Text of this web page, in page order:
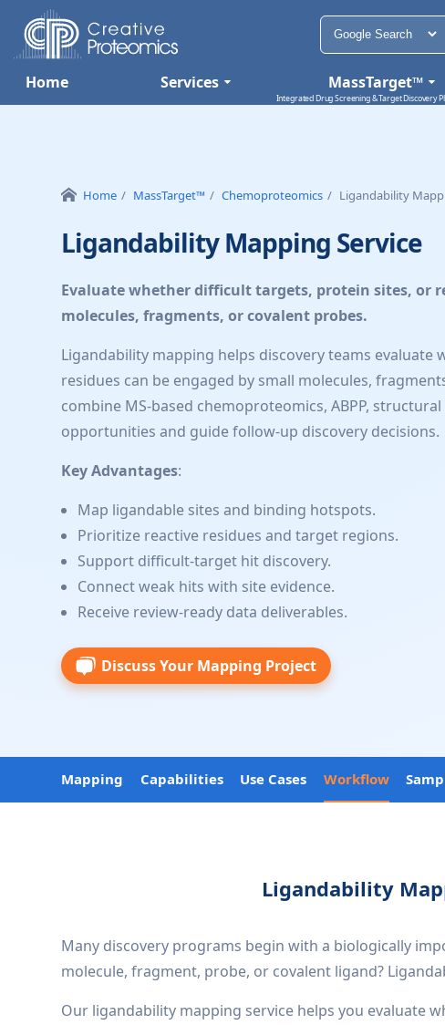
Home Services MassTarget™
Integrated Drug Screening & Target Discovery
Home MassTarget™ Chemoproteomics Ligandability
Ligandability Mapping Service
Evaluate whether difficult targets, protein sites, or
molecules, fragments, or covalent probes.
Ligandability mapping helps discovery teams
residues can be engaged by small molecules,
combine MS-based chemoproteomics, ABPP,
opportunities and guide follow-up discovery decisions.
Key Advantages:
Map ligandable sites and binding hotspots.
Prioritize reactive residues and target regions.
Support difficult-target hit discovery.
Connect weak hits with site evidence.
Receive review-ready data deliverables.
Discuss Your Mapping Project
Mapping Capabilities Use Cases Workflow
Ligandability
Many discovery programs begin with a biologically
molecule, fragment, probe, or covalent ligand?
Our ligandability mapping service helps you evaluate